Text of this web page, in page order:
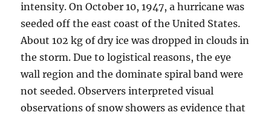
intensity. On October 10, 1947, a hurricane was
seeded off the east coast of the United States.
About 102 kg of dry ice was dropped in clouds in
the storm. Due to logistical reasons, the eye
wall region and the dominate spiral band were
not seeded. Observers interpreted visual
observations of snow showers as evidence that